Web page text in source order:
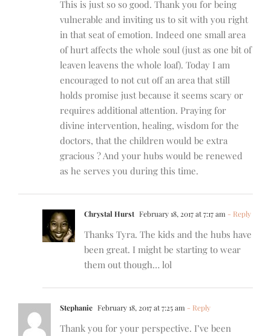
This is just so so good. Thank you for being
vulnerable and inviting us to sit with you right
in that seat of emotion. Indeed one small area
of hurt affects the whole soul (just as one bit of
leaven leavens the whole loaf). Today I am
encouraged to not cut off an area that still
holds promise just because it seems scary or
requires additional attention. Praying for
divine intervention, healing, wisdom for the
doctors, that the children would be extra
gracious ? And your hubs would be renewed
as he serves you during this time.
Chrystal Hurst February 18, 2017 at 7:17 am - Reply
Thanks Tyra. The kids and the hubs have
been great. I might be starting to wear
them out though… lol
Stephanie February 18, 2017 at 7:25 am - Reply
Thank you for your perspective. I’ve been